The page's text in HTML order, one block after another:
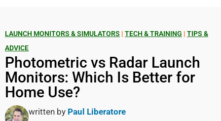
LAUNCH MONITORS & SIMULATORS | TECH & TRAINING | TIPS &
ADVICE
Photometric vs Radar Launch
Monitors: Which Is Better for
Home Use?
written by Paul Liberatore